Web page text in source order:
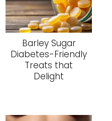
Barley Sugar
Diabetes-Friendly
Treats that
Delight